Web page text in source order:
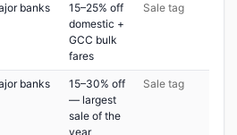
banks
15–25% off
domestic +
GCC bulk
fares
Sale tag
banks
15–30% off
— largest
sale of the
year
Sale tag